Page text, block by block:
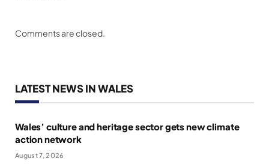
Comments are closed.
LATEST NEWS IN WALES
Wales’ culture and heritage sector gets new climate
action network
August 7, 2026